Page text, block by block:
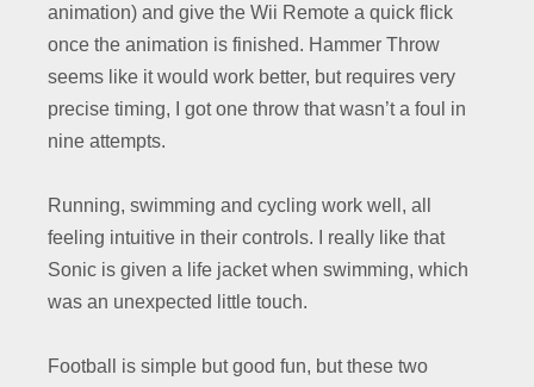
animation) and give the Wii Remote a quick flick
once the animation is finished. Hammer Throw
seems like it would work better, but requires very
precise timing, I got one throw that wasn’t a foul in
nine attempts.
Running, swimming and cycling work well, all
feeling intuitive in their controls. I really like that
Sonic is given a life jacket when swimming, which
was an unexpected little touch.
Football is simple but good fun, but these two